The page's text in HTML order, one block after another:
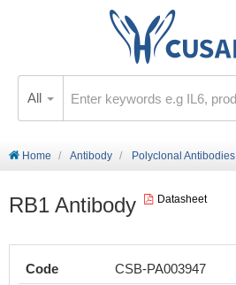
All
Home Antibody Polyclonal Antibodies
RB1 Antibody Datasheet
Code CSB-PA003947